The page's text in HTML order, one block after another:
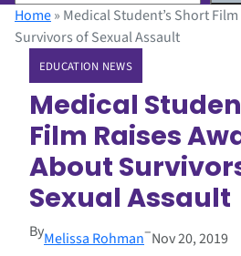
e
a
Home» Medical Student’s Short
Survivors of Sexual Assault
EDUCATION NEWS
Medical
Film Raises
About
Sexual Assault
ByMelissa Rohman–Nov 20, 2019